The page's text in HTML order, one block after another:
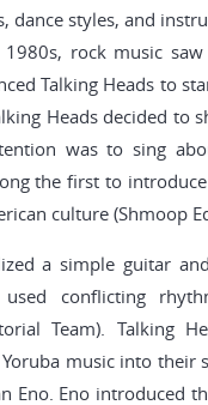
dance styles, and
rock music
Talking Heads to
Heads decided to
was to sing
the first to
culture (Shmoop
a simple guitar
conflicting
Team). Talking
music into their
Eno. Eno introduced